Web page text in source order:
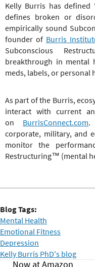
Kelly Burris has defined
defines broken or
empirically sound
founder of Burris
Subconscious
breakthrough in
meds, labels, or personal
As part of the Burris,
interact with current
on BurrisConnect.com.
corporate, military, and
monitor the
Restructuring™ (mental
Blog Tags:
Mental Health
Emotional Fitness
Depression
Kelly Burris PhD's blog
Now at Amazon